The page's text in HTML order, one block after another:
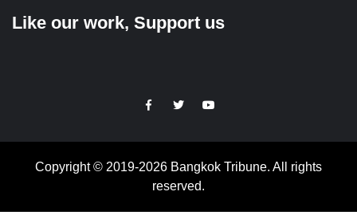
Like our work, Support us
https://facebook.com
https://www.twitter.com
https://www.youtube.com
Copyright © 2019-2026 Bangkok Tribune. All rights
reserved.